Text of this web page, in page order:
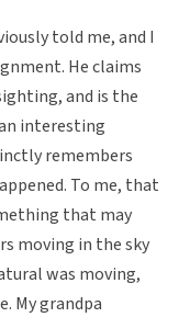
told me, and I
He claims
and is the
interesting
remembers
To me, that
that may
moving in the sky
was moving,
My grandpa